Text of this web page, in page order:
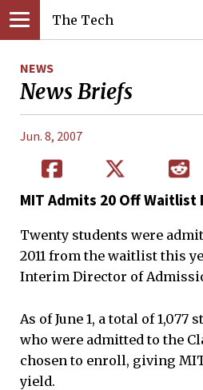
The Tech
NEWS
News Briefs
Jun. 8, 2007
MIT Admits 20 Off Waitlist
Twenty students were
2011 from the waitlist this
Interim Director of
As of June 1, a total of 1,077
who were admitted to the
chosen to enroll, giving
yield.